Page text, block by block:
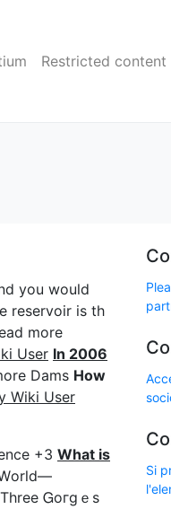
Restricted content
you would
reservoir is th
more
User In 2006
Dams How
Wiki User
+3 What is
Ꮐoгgｅs
Si